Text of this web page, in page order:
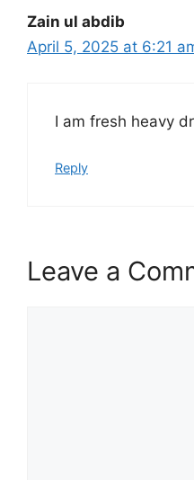
Zain ul abdib
April 5, 2025 at 6:21
I am fresh heavy
Reply
Leave a